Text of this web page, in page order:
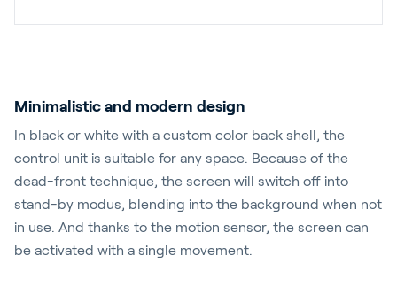
Minimalistic and modern design
In black or white with a custom color back shell, the
control unit is suitable for any space. Because of the
dead-front technique, the screen will switch off into
stand-by modus, blending into the background when not
in use. And thanks to the motion sensor, the screen can
be activated with a single movement.